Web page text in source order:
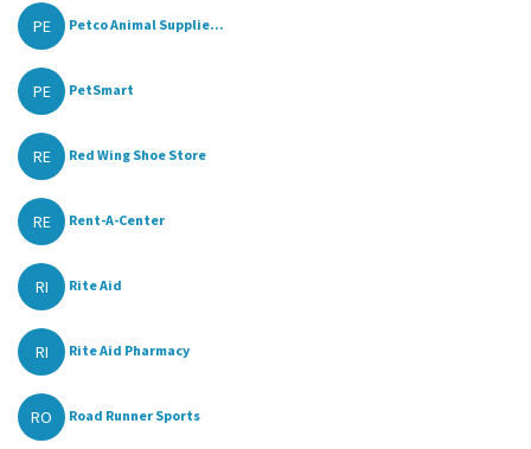
PE Petco Animal Supplie...
PE PetSmart
RE Red Wing Shoe Store
RE Rent-A-Center
RI Rite Aid
RI Rite Aid Pharmacy
RO Road Runner Sports